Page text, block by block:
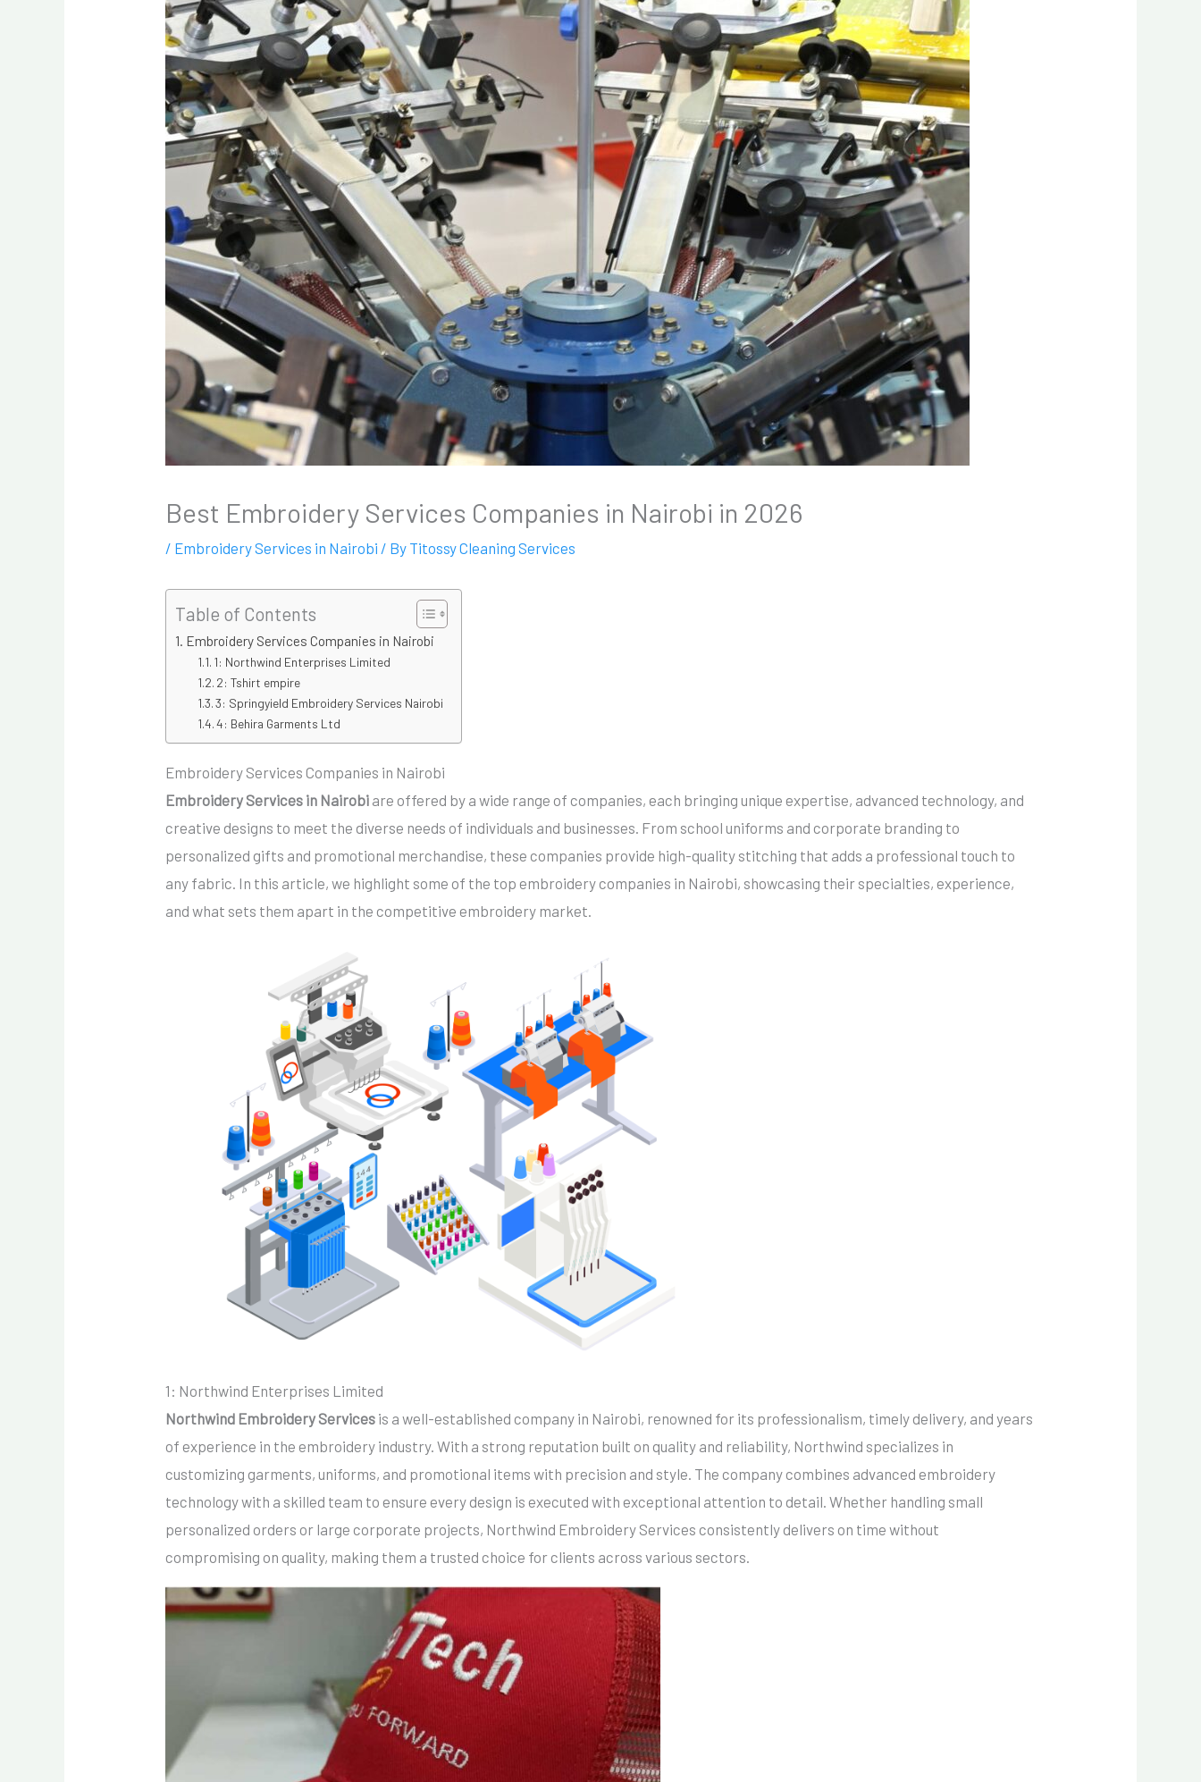
Best Embroidery Services Companies in Nairobi in 2026
/ Embroidery Services in Nairobi / By Titossy Cleaning Services
Table of Contents
Embroidery Services Companies in Nairobi
1: Northwind Enterprises Limited
2: Tshirt empire
3: Springyield Embroidery Services Nairobi
4: Behira Garments Ltd
Embroidery Services Companies in Nairobi
Embroidery Services in Nairobi are offered by a wide range of companies, each bringing unique expertise, advanced technology, and
creative designs to meet the diverse needs of individuals and businesses. From school uniforms and corporate branding to
personalized gifts and promotional merchandise, these companies provide high-quality stitching that adds a professional touch to
any fabric. In this article, we highlight some of the top embroidery companies in Nairobi, showcasing their specialties, experience,
and what sets them apart in the competitive embroidery market.
1: Northwind Enterprises Limited
Northwind Embroidery Services is a well-established company in Nairobi, renowned for its professionalism, timely delivery, and years
of experience in the embroidery industry. With a strong reputation built on quality and reliability, Northwind specializes in
customizing garments, uniforms, and promotional items with precision and style. The company combines advanced embroidery
technology with a skilled team to ensure every design is executed with exceptional attention to detail. Whether handling small
personalized orders or large corporate projects, Northwind Embroidery Services consistently delivers on time without
compromising on quality, making them a trusted choice for clients across various sectors.